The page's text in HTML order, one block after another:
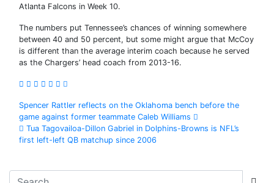
Atlanta Falcons in Week 10.
The numbers put Tennessee’s chances of winning somewhere
between 40 and 50 percent, but some might argue that McCoy
is different than the average interim coach because he served
as the Chargers’ head coach from 2013-16.
Post
navigation
Spencer Rattler reflects on the Oklahoma bench before the
game against former teammate Caleb Williams
Tua Tagovailoa-Dillon Gabriel in Dolphins-Browns is NFL’s
first left-left QB matchup since 2006